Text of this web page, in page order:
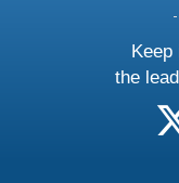
Keep
the